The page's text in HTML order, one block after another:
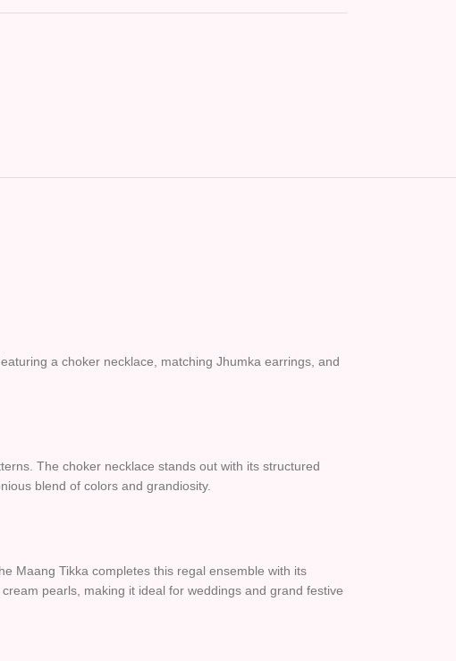
a choker necklace, matching Jhumka earrings, and
The choker necklace stands out with its structured
blend of colors and grandiosity.
Maang Tikka completes this regal ensemble with its
pearls, making it ideal for weddings and grand festive